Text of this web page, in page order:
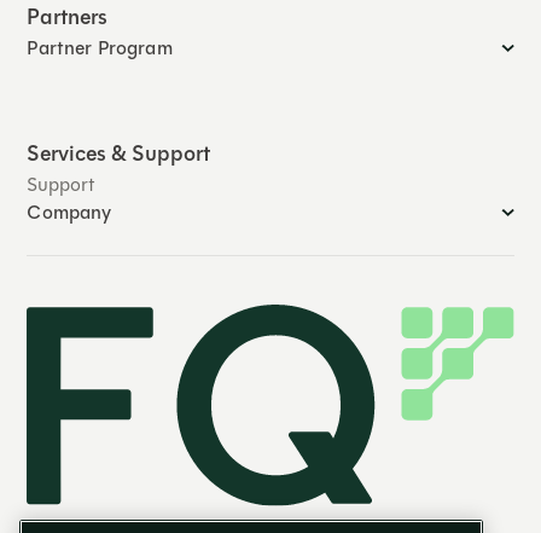
Partners
Partner Program
Services & Support
Support
Company